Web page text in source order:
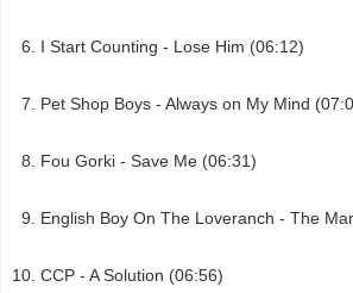
I Start Counting - Lose Him (06:12)
Pet Shop Boys - Always on My Mind
Fou Gorki - Save Me (06:31)
English Boy On The Loveranch - The
CCP - A Solution (06:56)